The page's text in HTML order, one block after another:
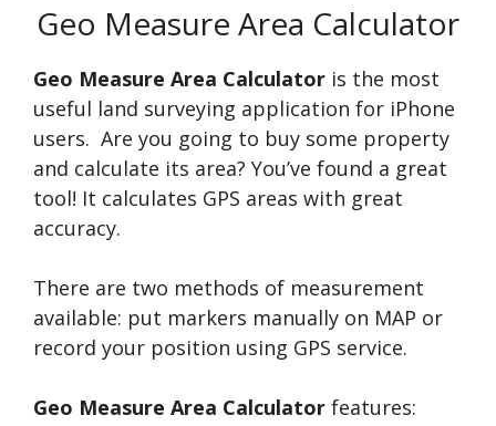
Geo Measure Area Calculator
Geo Measure Area Calculator is the most
useful land surveying application for iPhone
users. Are you going to buy some property
and calculate its area? You’ve found a great
tool! It calculates GPS areas with great
accuracy.
There are two methods of measurement
available: put markers manually on MAP or
record your position using GPS service.
Geo Measure Area Calculator features: